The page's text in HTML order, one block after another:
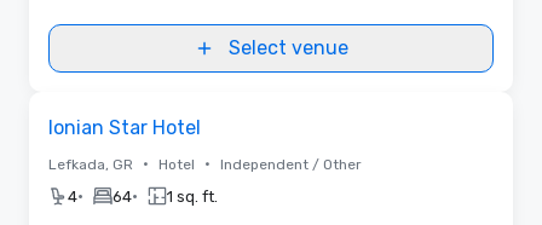
Select venue
Ionian Star Hotel
Lefkada, GR • Hotel • Independent / Other
4• 64• 1 sq. ft.